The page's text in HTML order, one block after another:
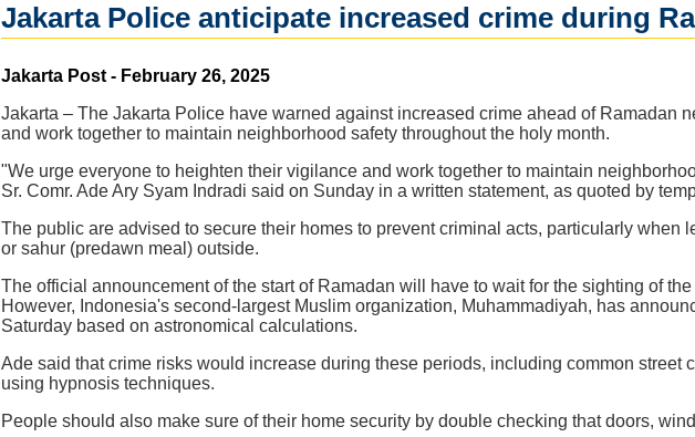
Jakarta Police anticipate increased crime during
Source
Jakarta Post - February 26, 2025
Jakarta – The Jakarta Police have warned against increased crime ahead of Ramadan
and work together to maintain neighborhood safety throughout the holy month.
"We urge everyone to heighten their vigilance and work together to maintain
Sr. Comr. Ade Ary Syam Indradi said on Sunday in a written statement, as quoted by
The public are advised to secure their homes to prevent criminal acts, particularly when
or sahur (predawn meal) outside.
The official announcement of the start of Ramadan will have to wait for the sighting of
However, Indonesia's second-largest Muslim organization, Muhammadiyah, has
Saturday based on astronomical calculations.
Ade said that crime risks would increase during these periods, including common street
using hypnosis techniques.
People should also make sure of their home security by double checking that doors,